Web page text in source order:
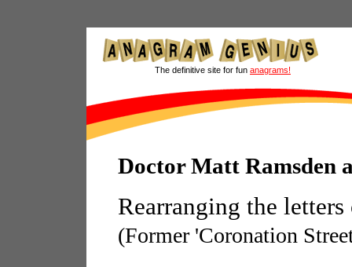
The definitive site for fun anagrams!
Doctor Matt Ramsden
Rearranging the
(Former 'Coronation